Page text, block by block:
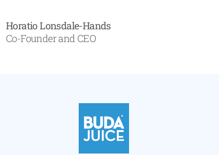
Horatio Lonsdale-Hands
Co-Founder and CEO